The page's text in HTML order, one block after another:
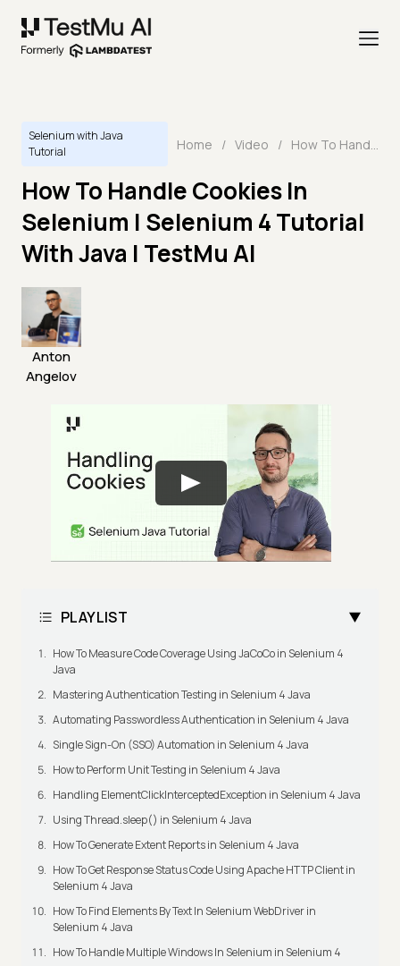
Selenium with Java
Tutorial
Home / Video / How To Handle Cookies In Selenium | Selenium 4 Tutorial With Java | TestMu AI
How To Handle Cookies In
Selenium | Selenium 4 Tutorial
With Java | TestMu AI
Anton
Angelov
PLAYLIST
How To Measure Code Coverage Using JaCoCo in Selenium 4
Java
Mastering Authentication Testing in Selenium 4 Java
Automating Passwordless Authentication in Selenium 4 Java
Single Sign-On (SSO) Automation in Selenium 4 Java
How to Perform Unit Testing in Selenium 4 Java
Handling ElementClickInterceptedException in Selenium 4 Java
Using Thread.sleep() in Selenium 4 Java
How To Generate Extent Reports in Selenium 4 Java
How To Get Response Status Code Using Apache HTTP Client in
Selenium 4 Java
How To Find Elements By Text In Selenium WebDriver in
Selenium 4 Java
How To Handle Multiple Windows In Selenium in Selenium 4